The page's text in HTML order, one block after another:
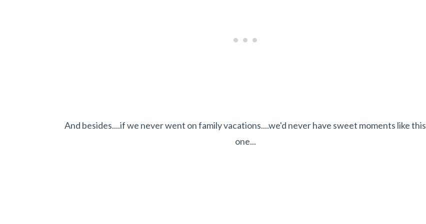
And besides....if we never went on family vacations....we'd never have sweet moments like this
one...